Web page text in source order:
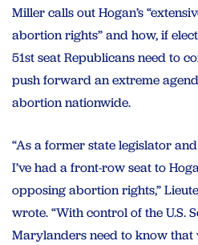
Miller calls out Hogan’s
abortion rights” and how, if
51st seat Republicans need to
push forward an extreme
abortion nationwide.
“As a former state legislator
I’ve had a front-row seat to
opposing abortion rights,”
wrote. “With control of the U.S.
Marylanders need to know